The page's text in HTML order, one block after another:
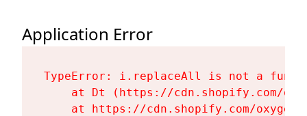
Application Error
TypeError: i.replaceAll is not a
at Dt (https://cdn.shopify.com/
at https://cdn.shopify.com/